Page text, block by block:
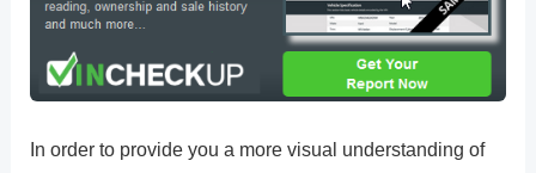
In order to provide you a more visual understanding of